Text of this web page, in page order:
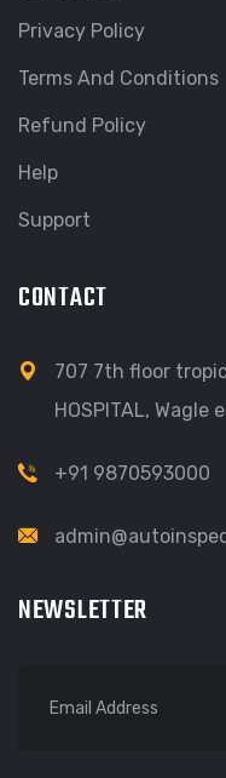
Privacy Policy
Terms And Conditions
Refund Policy
Help
Support
CONTACT
707 7th floor
HOSPITAL,
+91 9870593000
NEWSLETTER